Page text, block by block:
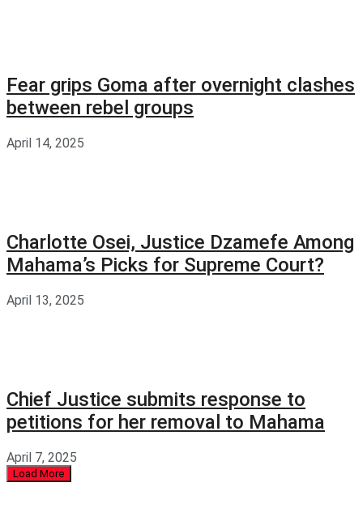
Fear grips Goma after overnight clashes
between rebel groups
April 14, 2025
Charlotte Osei, Justice Dzamefe Among
Mahama’s Picks for Supreme Court?
April 13, 2025
Chief Justice submits response to
petitions for her removal to Mahama
April 7, 2025
Load More